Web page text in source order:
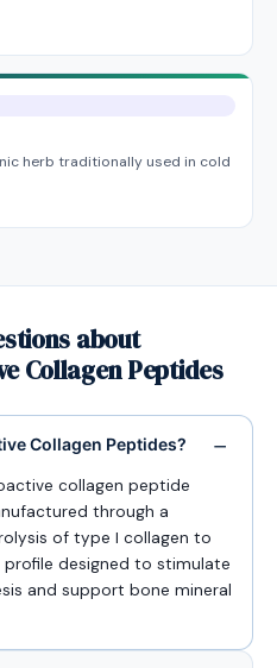
herb traditionally used in cold
about
Collagen Peptides
Collagen Peptides?
collagen peptide
through a
of type I collagen to
designed to stimulate
and support bone mineral